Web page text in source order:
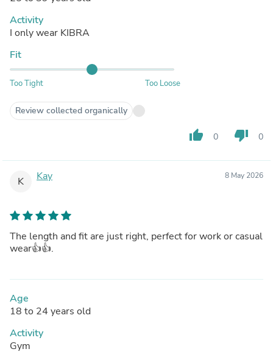
Activity
I only wear KIBRA
Fit
Too Tight Too Loose
Review collected organically
thumb_up 0 thumb_down 0
K Kay 8 May 2026
The length and fit are just right, perfect for work or casual
wear👍👍.
Age
18 to 24 years old
Activity
Gym